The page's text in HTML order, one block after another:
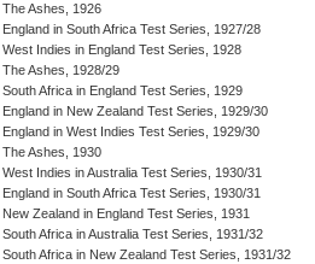
The Ashes, 1926
England in South Africa Test Series, 1927/28
West Indies in England Test Series, 1928
The Ashes, 1928/29
South Africa in England Test Series, 1929
England in New Zealand Test Series, 1929/30
England in West Indies Test Series, 1929/30
The Ashes, 1930
West Indies in Australia Test Series, 1930/31
England in South Africa Test Series, 1930/31
New Zealand in England Test Series, 1931
South Africa in Australia Test Series, 1931/32
South Africa in New Zealand Test Series, 1931/32